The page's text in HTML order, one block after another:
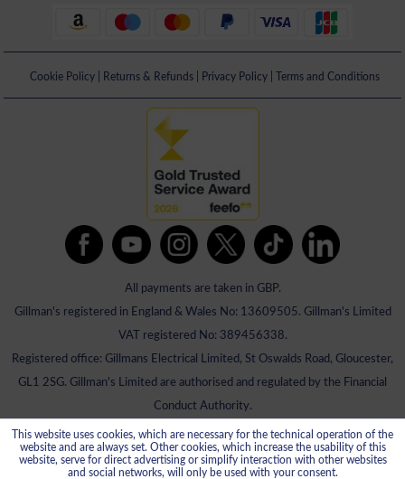
Cookie Policy| Returns & Refunds| Privacy Policy| Terms and Conditions
All payments are taken in GBP.
Gillman's registered in England & Wales No: 13609505. Gillman's Limited
VAT registered No: 389456338.
Registered office: Gillmans Electrical Limited, St Oswalds Road, Gloucester,
GL1 2SG. Gillman's Limited are authorised and regulated by the Financial
Conduct Authority.
This website uses cookies, which are necessary for the technical operation of the
website and are always set. Other cookies, which increase the usability of this
website, serve for direct advertising or simplify interaction with other websites
and social networks, will only be used with your consent.